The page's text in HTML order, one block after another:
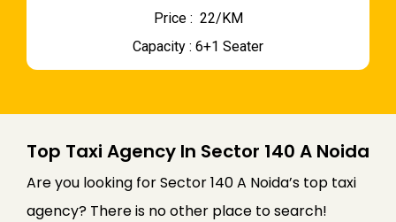
Price : ₹ 22/KM
Capacity : 6+1 Seater
Top Taxi Agency In Sector 140 A Noida
Are you looking for Sector 140 A Noida’s top taxi
agency? There is no other place to search!